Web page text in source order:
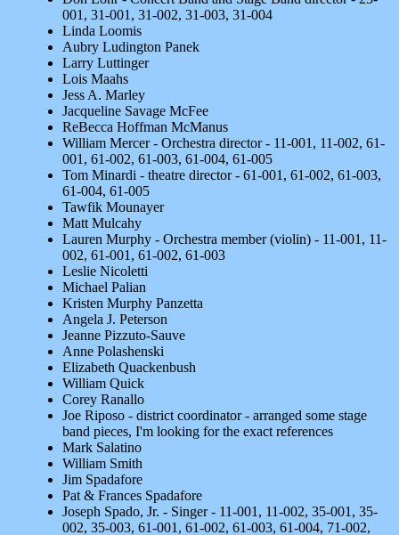
001, 31-001, 31-002, 31-003, 31-004
Linda Loomis
Aubry Ludington Panek
Larry Luttinger
Lois Maahs
Jess A. Marley
Jacqueline Savage McFee
ReBecca Hoffman McManus
William Mercer - Orchestra director - 11-001, 11-002, 61-
001, 61-002, 61-003, 61-004, 61-005
Tom Minardi - theatre director - 61-001, 61-002, 61-003,
61-004, 61-005
Tawfik Mounayer
Matt Mulcahy
Lauren Murphy - Orchestra member (violin) - 11-001, 11-
002, 61-001, 61-002, 61-003
Leslie Nicoletti
Michael Palian
Kristen Murphy Panzetta
Angela J. Peterson
Jeanne Pizzuto-Sauve
Anne Polashenski
Elizabeth Quackenbush
William Quick
Corey Ranallo
Joe Riposo - district coordinator - arranged some stage
band pieces, I'm looking for the exact references
Mark Salatino
William Smith
Jim Spadafore
Pat & Frances Spadafore
Joseph Spado, Jr. - Singer - 11-001, 11-002, 35-001, 35-
002, 35-003, 61-001, 61-002, 61-003, 61-004, 71-002,